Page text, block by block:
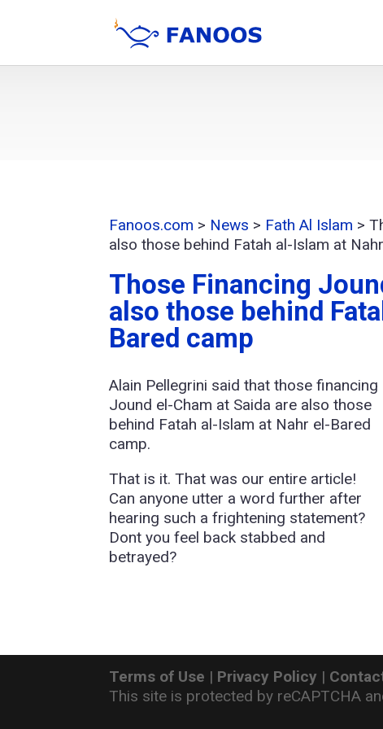
Fanoos.com > News > Fath Al Islam >
also those behind Fatah al-Islam at
Those Financing
also those behind
Bared camp
Alain Pellegrini said that those financing
Jound el-Cham at Saida are also those
behind Fatah al-Islam at Nahr el-Bared
camp.
That is it. That was our entire article!
Can anyone utter a word further after
hearing such a frightening statement?
Dont you feel back stabbed and
betrayed?
Terms of Use | Privacy Policy |
This site is protected by reCAPTCHA